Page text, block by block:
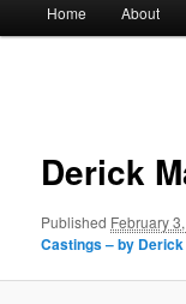
Home About
Derick
Published February
Castings – by